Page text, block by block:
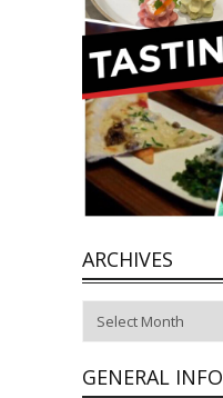
ARCHIVES
GENERAL INFO